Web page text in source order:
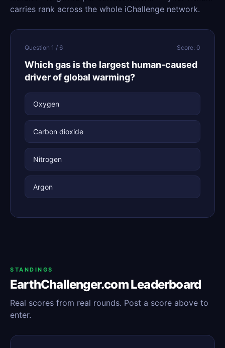
carries rank across the whole iChallenge network.
Question 1 / 6 Score: 0
Which gas is the largest human-caused
driver of global warming?
Oxygen
Carbon dioxide
Nitrogen
Argon
STANDINGS
EarthChallenger.com Leaderboard
Real scores from real rounds. Post a score above to
enter.